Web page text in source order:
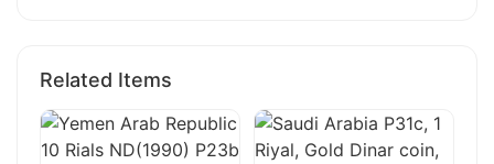
Related Items